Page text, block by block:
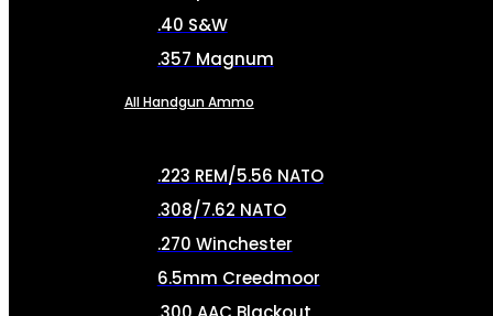
.40 S&W
.357 Magnum
All Handgun Ammo
.223 REM/5.56 NATO
.308/7.62 NATO
.270 Winchester
6.5mm Creedmoor